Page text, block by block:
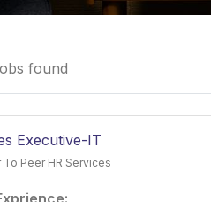
found
Executive-IT
To Peer HR Services